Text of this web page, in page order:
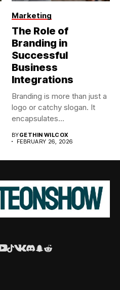
Marketing
The Role of
Branding in
Successful
Business
Integrations
Branding is more than just a
logo or catchy slogan. It
encapsulates...
BYGETHIN WILCOX
FEBRUARY 26, 2026